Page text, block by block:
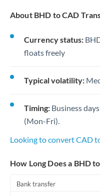
About BHD to CAD
Currency status:
floats freely
Typical volatility:
Timing: Business
(Mon-Fri).
Looking to convert CAD
How Long Does a BHD
Bank transfer